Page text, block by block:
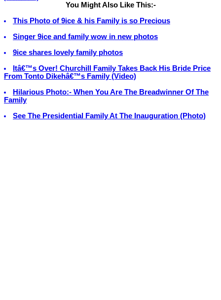
You Might Also Like This:-
This Photo of 9ice & his Family is so Precious
Singer 9ice and family wow in new photos
9ice shares lovely family photos
Itâ€™s Over! Churchill Family Takes Back His Bride Price
From Tonto Dikehâ€™s Family (Video)
Hilarious Photo:- When You Are The Breadwinner Of The
Family
See The Presidential Family At The Inauguration (Photo)